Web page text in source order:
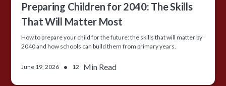
Preparing Children for 2040: The Skills
That Will Matter Most
How to prepare your child for the future: the skills that will matter by
2040 and how schools can build them from primary years.
June 19, 2026 • 12 Min Read